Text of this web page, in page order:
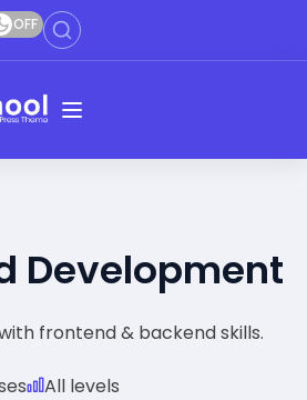
OFF
Development
frontend & backend skills.
All levels